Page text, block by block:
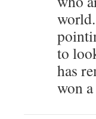
to
has
won